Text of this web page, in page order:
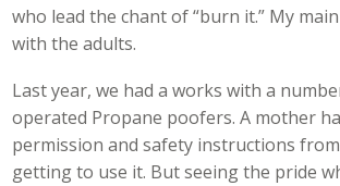
who lead the chant of “burn it.” My
with the adults.
Last year, we had a works with a
operated Propane poofers. A mother
permission and safety instructions
getting to use it. But seeing the pride